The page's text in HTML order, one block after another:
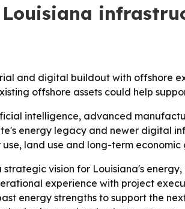
and digital buildout with offshore
offshore assets could help
intelligence, advanced
energy legacy and newer digital
land use and long-term economic
vision for Louisiana's
experience with project
energy strengths to support the